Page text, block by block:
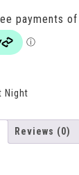
Night
Reviews (0)